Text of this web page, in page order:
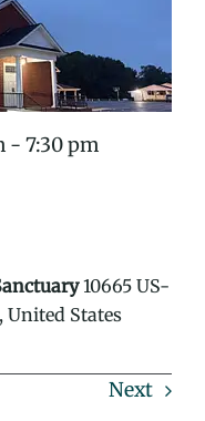
- 7:30 pm
10665 US-
United States
Next